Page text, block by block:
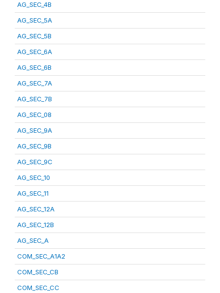
AG_SEC_4B
AG_SEC_5A
AG_SEC_5B
AG_SEC_6A
AG_SEC_6B
AG_SEC_7A
AG_SEC_7B
AG_SEC_08
AG_SEC_9A
AG_SEC_9B
AG_SEC_9C
AG_SEC_10
AG_SEC_11
AG_SEC_12A
AG_SEC_12B
AG_SEC_A
COM_SEC_A1A2
COM_SEC_CB
COM_SEC_CC